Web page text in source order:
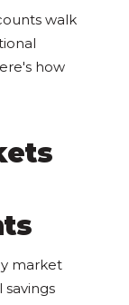
walk
how
market